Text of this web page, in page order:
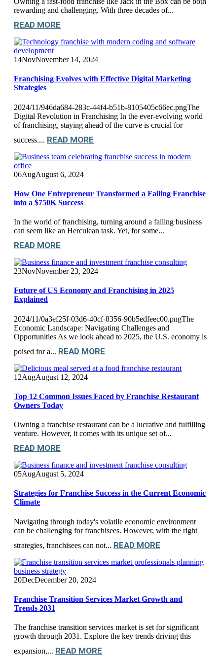
rewarding and challenging. With three decades of...
READ MORE
14NovNovember 14, 2024
Franchising Evolves with Effective Digital Marketing
Strategies
2024/11/946da684-283c-44f4-b51b-8105405c66ec.pngThe
Digital Revolution in Franchising In the ever-evolving world
of franchising, staying ahead of the curve is crucial for
success.... READ MORE
06AugAugust 6, 2024
How One Entrepreneur Transformed a Failing Franchise
into a $750K Success
In the world of franchising, turning around a failing business
can seem like an Herculean task. Yet, for some...
READ MORE
23NovNovember 23, 2024
Future of US Economy and Franchising in 2025
Explained
2024/11/0a3ef25f-03d6-40cf-8356-90b5edfeec00.pngThe
Economic Landscape: Navigating Challenges and
Opportunities As we look ahead to 2025, the U.S. economy is
poised for a... READ MORE
12AugAugust 12, 2024
Top 12 Common Issues Faced by Franchise Restaurant
Owners Today
Owning a franchise restaurant can be a lucrative and fulfilling
venture. However, it comes with its unique set of...
READ MORE
05AugAugust 5, 2024
Strategies for Franchise Success in the Current Economic
Climate
Navigating through today's volatile economic environment
can be challenging for franchisees. However, with the right
strategies, franchisees can not... READ MORE
20DecDecember 20, 2024
Franchise Transition Services Market Growth and
Trends 2031
The franchise transition services market is set for significant
growth through 2031. Explore the key trends driving this
expansion,... READ MORE